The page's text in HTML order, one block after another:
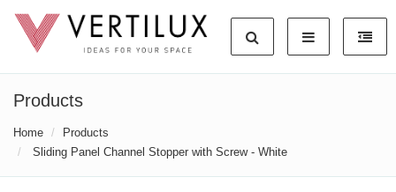
Products
Home
Products
Sliding Panel Channel Stopper with Screw - White